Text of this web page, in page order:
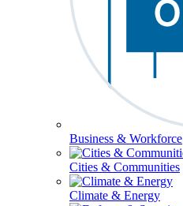
Business & Workforce
Cities & Communities
Climate & Energy